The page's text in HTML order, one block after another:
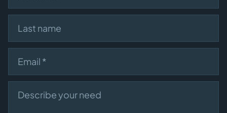
Last name
Email
Describe your need